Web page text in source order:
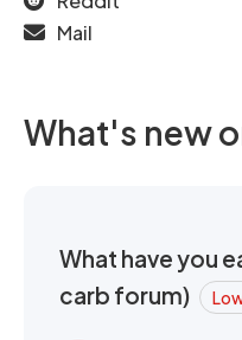
Mail
What's new
What have you
carb forum)